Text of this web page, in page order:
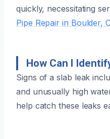
quickly, necessitating
Pipe Repair in Boulder,
How Can I
Signs of a slab leak
and unusually high
help catch these leaks